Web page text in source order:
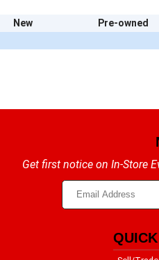
New
Pre-owned
Get first notice on In-Store